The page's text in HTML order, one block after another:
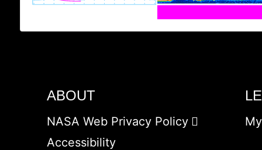
ABOUT
NASA Web Privacy Policy
Accessibility